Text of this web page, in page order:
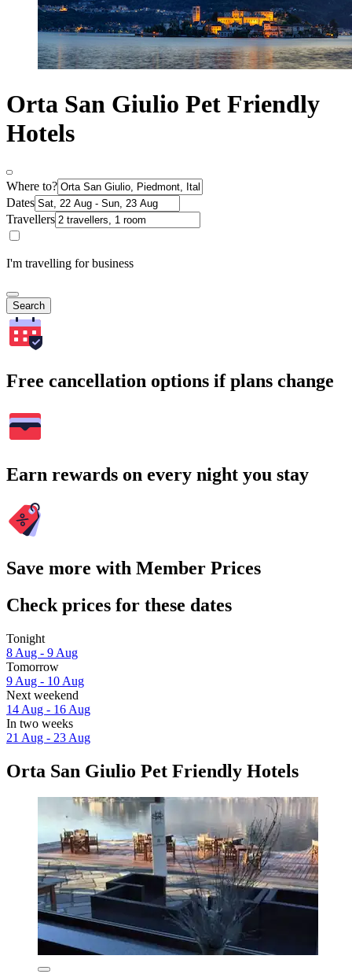
Orta San Giulio Pet Friendly
Hotels
Where to?
Dates
Travellers
I'm travelling for business
Search
Free cancellation options if plans change
Earn rewards on every night you stay
Save more with Member Prices
Check prices for these dates
Tonight
8 Aug - 9 Aug
Tomorrow
9 Aug - 10 Aug
Next weekend
14 Aug - 16 Aug
In two weeks
21 Aug - 23 Aug
Orta San Giulio Pet Friendly Hotels